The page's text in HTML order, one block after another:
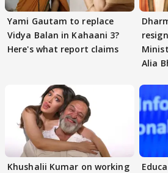
Yami Gautam to replace
Vidya Balan in Kahaani 3?
Here's what report claims
Alia
Khushalii Kumar on working